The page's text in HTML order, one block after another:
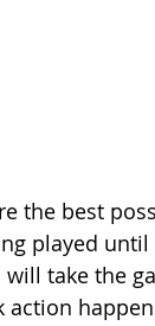
the best
played
will take the
action